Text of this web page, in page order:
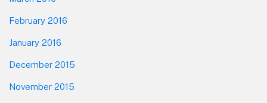
February 2016
January 2016
December 2015
November 2015